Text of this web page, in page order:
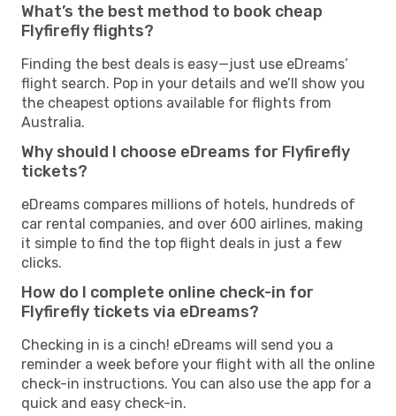
What’s the best method to book cheap
Flyfirefly flights?
Finding the best deals is easy—just use eDreams’
flight search. Pop in your details and we’ll show you
the cheapest options available for flights from
Australia.
Why should I choose eDreams for Flyfirefly
tickets?
eDreams compares millions of hotels, hundreds of
car rental companies, and over 600 airlines, making
it simple to find the top flight deals in just a few
clicks.
How do I complete online check-in for
Flyfirefly tickets via eDreams?
Checking in is a cinch! eDreams will send you a
reminder a week before your flight with all the online
check-in instructions. You can also use the app for a
quick and easy check-in.